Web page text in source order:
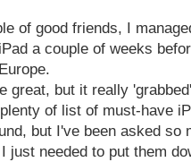
of good friends, I
a couple of weeks
great, but it really
of list of must-have
but I've been asked so
just needed to put them